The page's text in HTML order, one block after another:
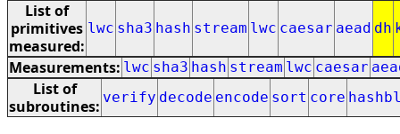
List of
primitives
measured:
lwc sha3 hash stream lwc caesar aead dh
Measurements: lwc sha3 hash stream lwc caesar
List of
subroutines: verify decode encode sort core